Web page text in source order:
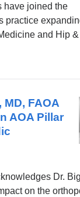
have joined the
practice
and Hip
FAOA
AOA Pillar
Dr.
on the